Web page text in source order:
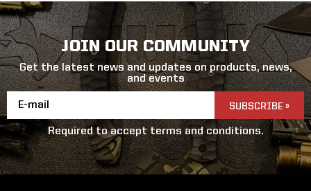
JOIN OUR COMMUNITY
Get the latest news and updates on products, news,
and events
Email
Required to accept terms and conditions.